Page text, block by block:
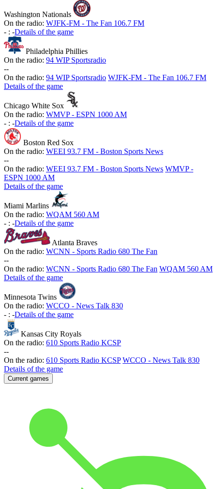
Washington Nationals
On the radio: WJFK-FM - The Fan 106.7 FM
- : -Details of the game
Philadelphia Phillies
On the radio: 94 WIP Sportsradio
--
On the radio: 94 WIP Sportsradio WJFK-FM - The Fan 106.7 FM
Details of the game
Chicago White Sox
On the radio: WMVP - ESPN 1000 AM
- : -Details of the game
Boston Red Sox
On the radio: WEEI 93.7 FM - Boston Sports News
--
On the radio: WEEI 93.7 FM - Boston Sports News WMVP -
ESPN 1000 AM
Details of the game
Miami Marlins
On the radio: WQAM 560 AM
- : -Details of the game
Atlanta Braves
On the radio: WCNN - Sports Radio 680 The Fan
--
On the radio: WCNN - Sports Radio 680 The Fan WQAM 560 AM
Details of the game
Minnesota Twins
On the radio: WCCO - News Talk 830
- : -Details of the game
Kansas City Royals
On the radio: 610 Sports Radio KCSP
--
On the radio: 610 Sports Radio KCSP WCCO - News Talk 830
Details of the game
Current games